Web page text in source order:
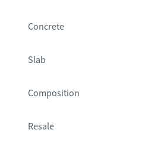
Concrete
Slab
Composition
Resale